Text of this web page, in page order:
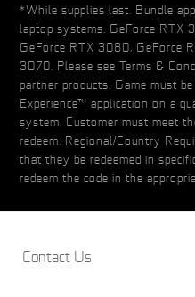
*While supplies last. Bundle
laptop systems: GeForce RTX
GeForce RTX 3080, GeForce
3070. Please see Terms &
partner products. Game must
Experience™ application on a
system. Customer must meet
redeem. Regional/Country
that they be redeemed in
redeem the code in the
Contact Us